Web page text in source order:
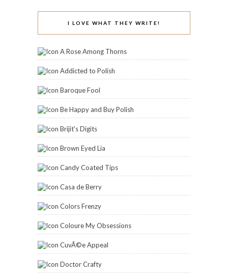
I LOVE WHAT THEY WRITE!
A Rose Among Thorns
Addicted to Polish
Baroque Fool
Be Happy and Buy Polish
Brijit's Digits
Brown Eyed Lia
Candy Coated Tips
Casa de Berry
Colors Frenzy
Coloure My Obsessions
CuvÃ©e Appeal
Doctor Crafty